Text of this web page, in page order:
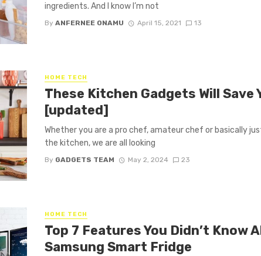
ingredients. And I know I’m not
By ANFERNEE ONAMU April 15, 2021 13
HOME TECH
These Kitchen Gadgets Will Save
[updated]
Whether you are a pro chef, amateur chef or basically
the kitchen, we are all looking
By GADGETS TEAM May 2, 2024 23
HOME TECH
Top 7 Features You Didn’t Know
Samsung Smart Fridge